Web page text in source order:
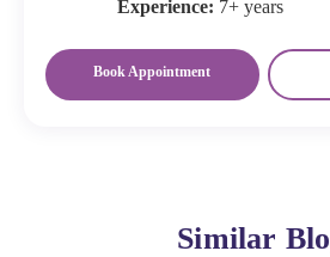
Experience: 7+ years
Book Appointment
Similar